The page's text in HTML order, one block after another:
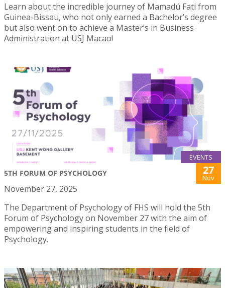
Learn about the incredible journey of Mamadú Fati from
Guinea-Bissau, who not only earned a Bachelor’s degree
but also went on to achieve a Master’s in Business
Administration at USJ Macao!
EVENTS
5TH FORUM OF PSYCHOLOGY 27
Nov
November 27, 2025
The Department of Psychology of FHS will hold the 5th
Forum of Psychology on November 27 with the aim of
empowering and inspiring students in the field of
Psychology.